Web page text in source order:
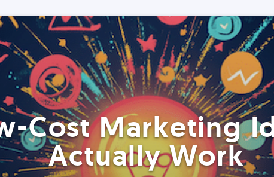
Cost Marketing
Actually Work